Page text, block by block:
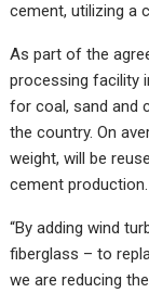
cement, utilizing a
As part of the
processing facility
for coal, sand and
the country. On
weight, will be
cement production.
“By adding wind
fiberglass – to
we are reducing